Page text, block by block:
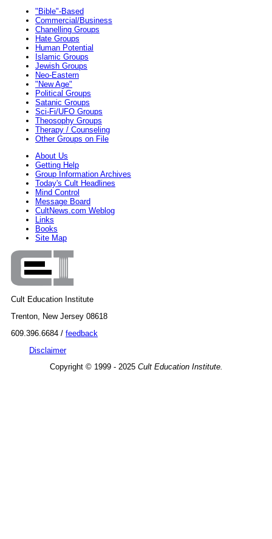
"Bible"-Based
Commercial/Business
Chanelling Groups
Hate Groups
Human Potential
Islamic Groups
Jewish Groups
Neo-Eastern
"New Age"
Political Groups
Satanic Groups
Sci-Fi/UFO Groups
Theosophy Groups
Therapy / Counseling
Other Groups on File
About Us
Getting Help
Group Information Archives
Today's Cult Headlines
Mind Control
Message Board
CultNews.com Weblog
Links
Books
Site Map
Cult Education Institute
Trenton, New Jersey 08618
609.396.6684 / feedback
Disclaimer
Copyright © 1999 - 2025 Cult Education Institute.